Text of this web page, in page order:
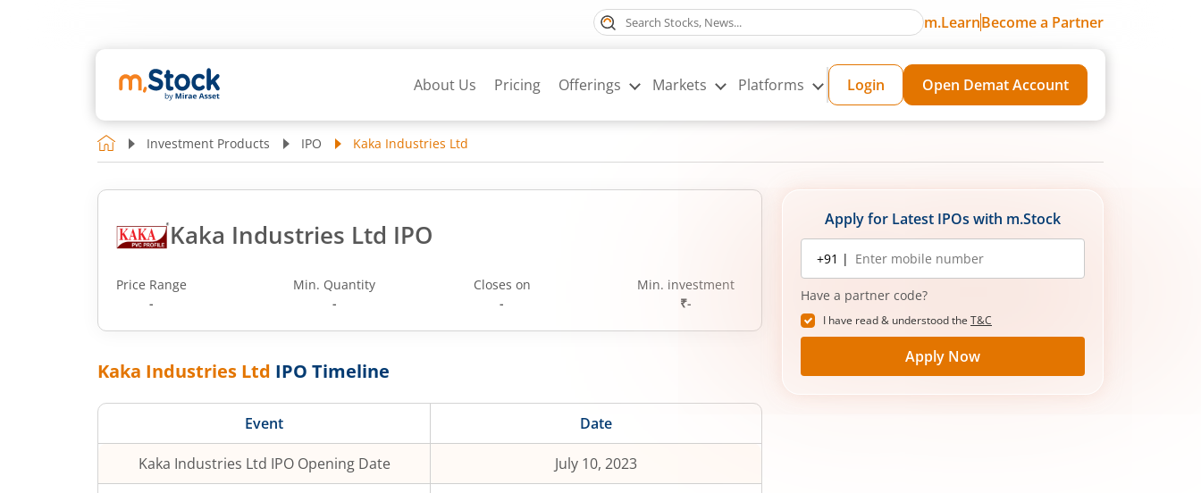
m.LearnBecome a Partner
About Us Pricing Offerings Markets Platforms Login Open Demat Account
Investment Products IPO Kaka Industries Ltd
Kaka Industries Ltd IPO
Price Range
-
Min. Quantity
-
Closes on
-
Min. investment
₹-
Kaka Industries Ltd IPO Timeline
Event Date
Kaka Industries Ltd IPO Opening Date July 10, 2023
Apply for Latest IPOs with m.Stock
Mobile
number
+91 |
Have a partner code?
I have read & understood the T&C
Apply Now